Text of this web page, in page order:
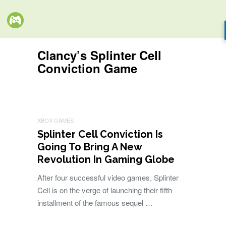
Clancy’s Splinter Cell
Conviction Game
XBOX GAMES
Splinter Cell Conviction Is
Going To Bring A New
Revolution In Gaming Globe
After four successful video games, Splinter
Cell is on the verge of launching their fifth
installment of the famous sequel …